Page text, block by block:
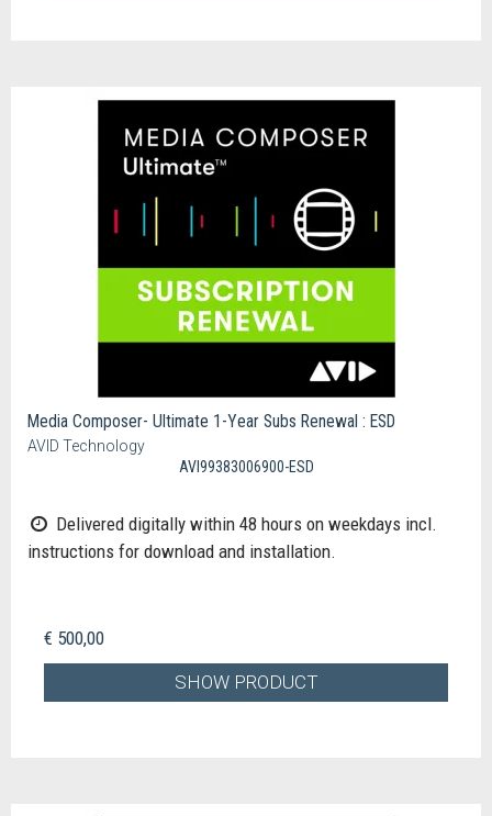
Media Composer- Ultimate 1-Year Subs Renewal : ESD
AVID Technology
AVI99383006900-ESD
Delivered digitally within 48 hours on weekdays incl.
instructions for download and installation.
€ 500,00
SHOW PRODUCT